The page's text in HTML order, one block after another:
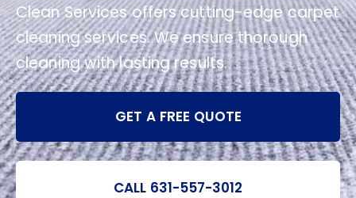
Clean Services offers cutting-edge carpet
cleaning services. We ensure thorough
cleaning with lasting results.
GET A FREE QUOTE
CALL 631-557-3012